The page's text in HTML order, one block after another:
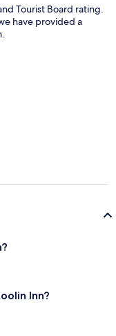
Tourist Board rating.
have provided a
Inn?